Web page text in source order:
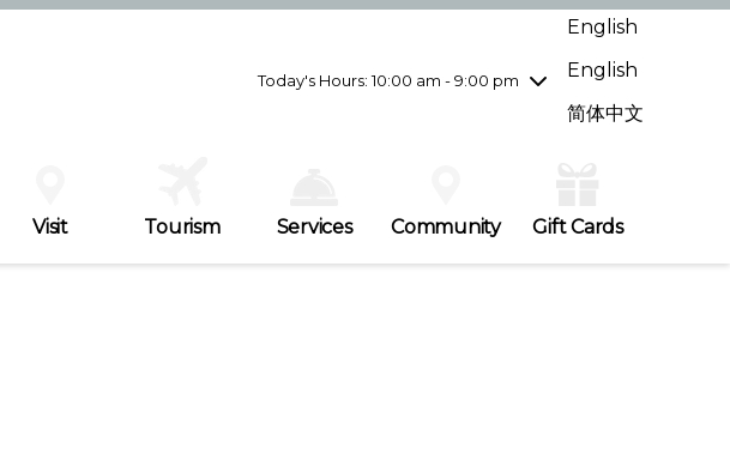
Today's Hours: 10:00 am - 9:00 pm
Wednesday8/5
10:00 am - 9:00 pm
Friday8/7
10:00 am - 9:00 pm
English
English
简体中文
Visit Tourism Services Community Gift Cards